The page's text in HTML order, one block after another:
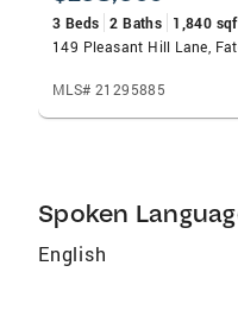
eager to assist. An
community, her
choosing a real
contact all the way
3 Beds 2 Baths 1,840
149 Pleasant Hill Lane,
MLS# 21295885
Spoken
English